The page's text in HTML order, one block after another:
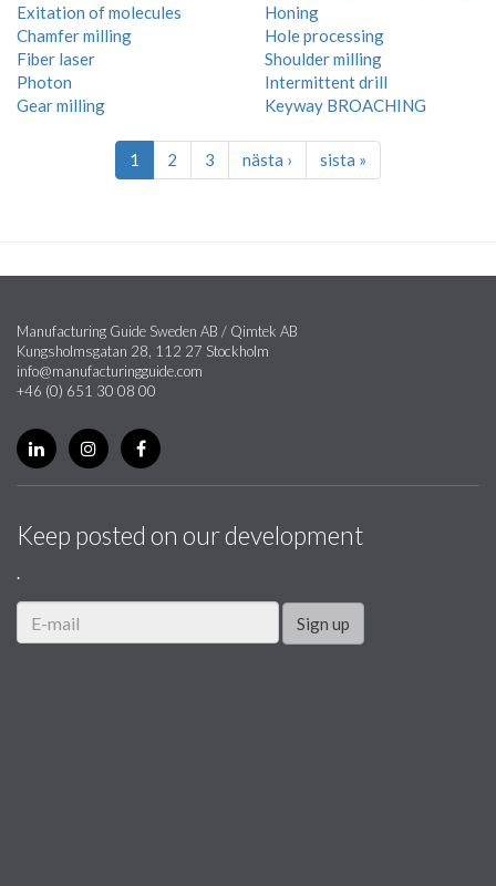
Exitation of molecules
Chamfer milling
Fiber laser
Photon
Gear milling
Honing
Hole processing
Shoulder milling
Intermittent drill
Keyway BROACHING
1 2 3 nästa › sista »
Manufacturing Guide Sweden AB / Qimtek AB
Kungsholmsgatan 28, 112 27 Stockholm
info@manufacturingguide.com
+46 (0) 651 30 08 00
Keep posted on our development
.
Sign up